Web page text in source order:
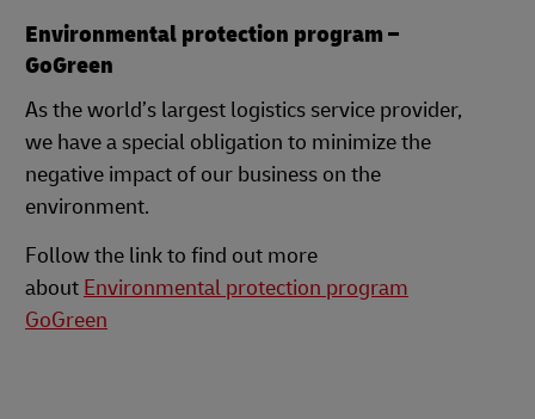
Environmental protection program –
GoGreen
As the world’s largest logistics service provider,
we have a special obligation to minimize the
negative impact of our business on the
environment.
Follow the link to find out more
about Environmental protection program
GoGreen